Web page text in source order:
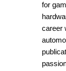
for
career